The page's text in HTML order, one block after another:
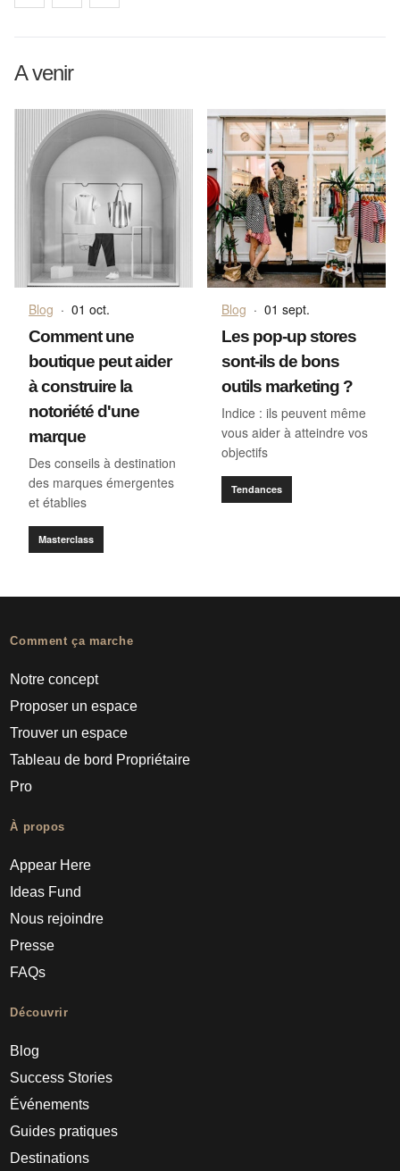
A venir
Blog · 01 oct.
Comment une
boutique peut aider
à construire la
notoriété d'une
marque
Des conseils à destination
des marques émergentes
et établies
Masterclass
Blog · 01 sept.
Les pop-up stores
sont-ils de bons
outils marketing ?
Indice : ils peuvent même
vous aider à atteindre vos
objectifs
Tendances
Comment ça marche
Notre concept
Proposer un espace
Trouver un espace
Tableau de bord Propriétaire
Pro
À propos
Appear Here
Ideas Fund
Nous rejoindre
Presse
FAQs
Découvrir
Blog
Success Stories
Événements
Guides pratiques
Destinations